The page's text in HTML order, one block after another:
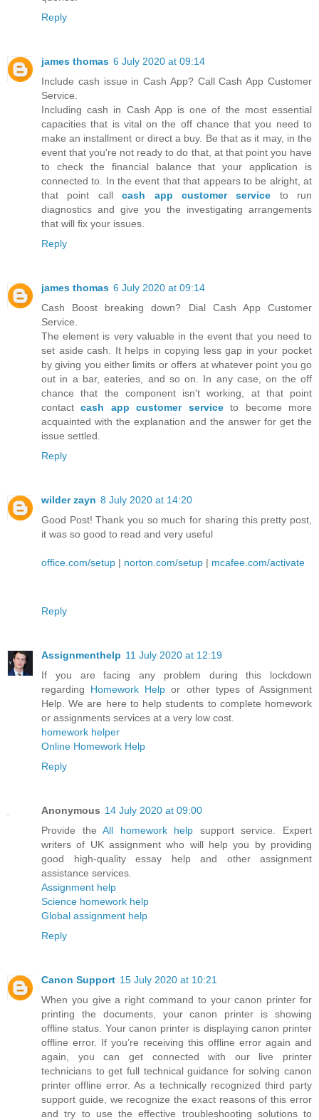
Reply
james thomas 6 July 2020 at 09:14
Include cash issue in Cash App? Call Cash App Customer
Service.
Including cash in Cash App is one of the most essential
capacities that is vital on the off chance that you need to
make an installment or direct a buy. Be that as it may, in the
event that you're not ready to do that, at that point you have
to check the financial balance that your application is
connected to. In the event that that appears to be alright, at
that point callcash app customer service to run
diagnostics and give you the investigating arrangements
that will fix your issues.
Reply
james thomas 6 July 2020 at 09:14
Cash Boost breaking down? Dial Cash App Customer
Service.
The element is very valuable in the event that you need to
set aside cash. It helps in copying less gap in your pocket
by giving you either limits or offers at whatever point you go
out in a bar, eateries, and so on. In any case, on the off
chance that the component isn't working, at that point
contactcash app customer serviceto become more
acquainted with the explanation and the answer for get the
issue settled.
Reply
wilder zayn 8 July 2020 at 14:20
Good Post! Thank you so much for sharing this pretty post,
it was so good to read and very useful
office.com/setup | norton.com/setup | mcafee.com/activate
Reply
Assignmenthelp 11 July 2020 at 12:19
If you are facing any problem during this lockdown
regarding Homework Help or other types of Assignment
Help. We are here to help students to complete homework
or assignments services at a very low cost.
homework helper
Online Homework Help
Reply
Anonymous 14 July 2020 at 09:00
Provide theAll homework help support service. Expert
writers of UK assignment who will help you by providing
good high-quality essay help and other assignment
assistance services.
Assignment help
Science homework help
Global assignment help
Reply
Canon Support 15 July 2020 at 10:21
When you give a right command to your canon printer for
printing the documents, your canon printer is showing
offline status. Your canon printer is displaying canon printer
offline error. If you’re receiving this offline error again and
again, you can get connected with our live printer
technicians to get full technical guidance for solving canon
printer offline error. As a technically recognized third party
support guide, we recognize the exact reasons of this error
and try to use the effective troubleshooting solutions to